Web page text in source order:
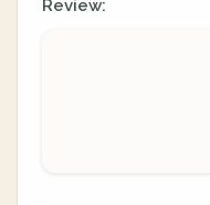
Review: